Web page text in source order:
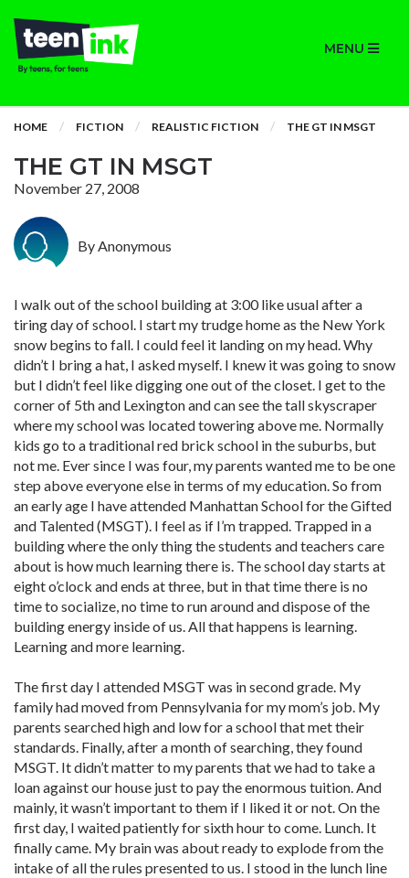
MENU
HOME FICTION REALISTIC FICTION THE GT IN MSGT
THE GT IN MSGT
November 27, 2008
By Anonymous
I walk out of the school building at 3:00 like usual after a
tiring day of school. I start my trudge home as the New York
snow begins to fall. I could feel it landing on my head. Why
didn’t I bring a hat, I asked myself. I knew it was going to snow
but I didn’t feel like digging one out of the closet. I get to the
corner of 5th and Lexington and can see the tall skyscraper
where my school was located towering above me. Normally
kids go to a traditional red brick school in the suburbs, but
not me. Ever since I was four, my parents wanted me to be one
step above everyone else in terms of my education. So from
an early age I have attended Manhattan School for the Gifted
and Talented (MSGT). I feel as if I’m trapped. Trapped in a
building where the only thing the students and teachers care
about is how much learning there is. The school day starts at
eight o’clock and ends at three, but in that time there is no
time to socialize, no time to run around and dispose of the
building energy inside of us. All that happens is learning.
Learning and more learning.
The first day I attended MSGT was in second grade. My
family had moved from Pennsylvania for my mom’s job. My
parents searched high and low for a school that met their
standards. Finally, after a month of searching, they found
MSGT. It didn’t matter to my parents that we had to take a
loan against our house just to pay the enormous tuition. And
mainly, it wasn’t important to them if I liked it or not. On the
first day, I waited patiently for sixth hour to come. Lunch. It
finally came. My brain was about ready to explode from the
intake of all the rules presented to us. I stood in the lunch line